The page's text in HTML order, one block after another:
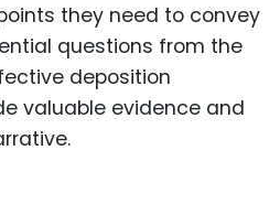
they need to convey
questions from the
deposition
valuable evidence and